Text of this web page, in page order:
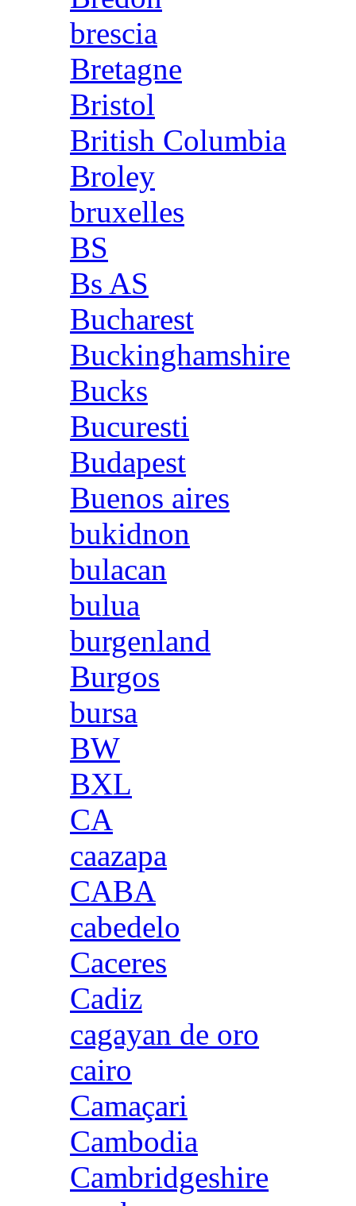
brescia
Bretagne
Bristol
British Columbia
Broley
bruxelles
BS
Bs AS
Bucharest
Buckinghamshire
Bucks
Bucuresti
Budapest
Buenos aires
bukidnon
bulacan
bulua
burgenland
Burgos
bursa
BW
BXL
CA
caazapa
CABA
cabedelo
Caceres
Cadiz
cagayan de oro
cairo
Camaçari
Cambodia
Cambridgeshire